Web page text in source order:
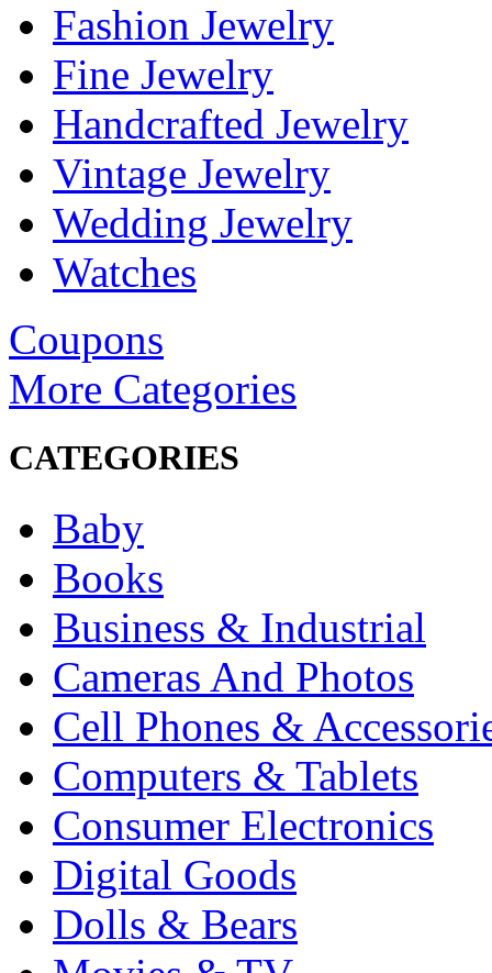
Fashion Jewelry
Fine Jewelry
Handcrafted Jewelry
Vintage Jewelry
Wedding Jewelry
Watches
Coupons
More Categories
CATEGORIES
Baby
Books
Business & Industrial
Cameras And Photos
Cell Phones &
Computers & Tablets
Consumer Electronics
Digital Goods
Dolls & Bears